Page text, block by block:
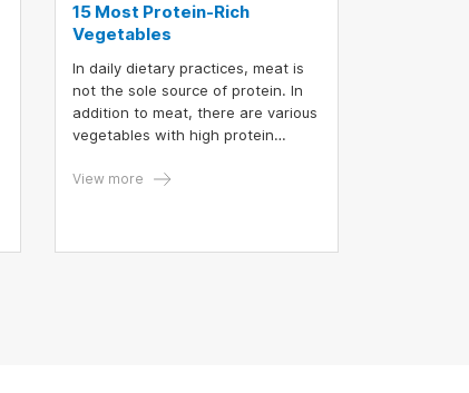
15 Most Protein-Rich
Vegetables
In daily dietary practices, meat is
not the sole source of protein. In
addition to meat, there are various
vegetables with high protein
protein intake while simultaneously
View more